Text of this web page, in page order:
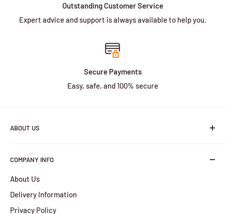
Outstanding Customer Service
Expert advice and support is always available to help you.
Secure Payments
Easy, safe, and 100% secure
ABOUT US
than 30 years of experience in the battery industry.
HBPlus Battery Specialists services include the design,
manufacture and distribution of a wide selection of
batteries. We provide services for all of your battery
COMPANY INFO
About Us
Delivery Information
Privacy Policy